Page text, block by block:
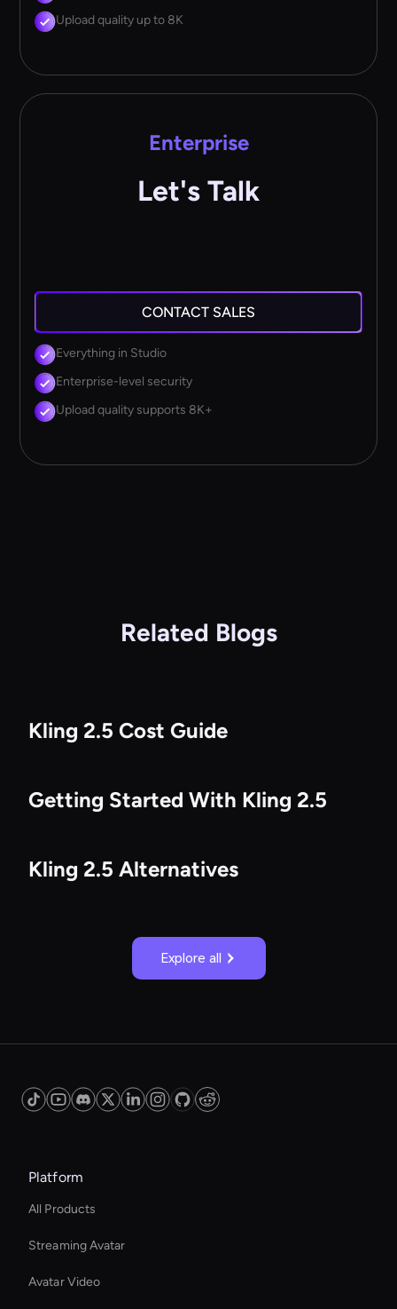
Upload quality up to 8K
Enterprise
Let's Talk
CONTACT SALES
Everything in Studio
Enterprise-level security
Upload quality supports 8K+
Related Blogs
Kling 2.5 Cost Guide
Getting Started With Kling 2.5
Kling 2.5 Alternatives
Explore all
Platform
All Products
Streaming Avatar
Avatar Video